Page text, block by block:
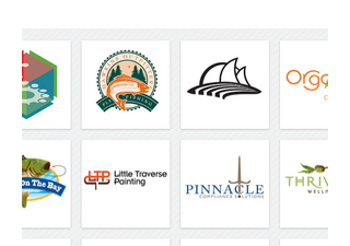
watercolor medium.
LaminarFlowArt@Remple.Us